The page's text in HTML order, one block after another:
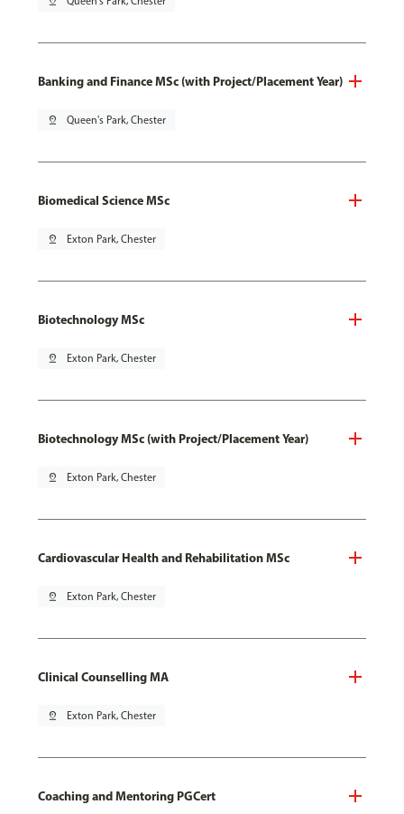
Banking and Finance MSc (with Project/Placement Year)
pin_drop Queen's Park, Chester
Biomedical Science MSc
pin_drop Exton Park, Chester
Biotechnology MSc
pin_drop Exton Park, Chester
Biotechnology MSc (with Project/Placement Year)
pin_drop Exton Park, Chester
Cardiovascular Health and Rehabilitation MSc
pin_drop Exton Park, Chester
Clinical Counselling MA
pin_drop Exton Park, Chester
Coaching and Mentoring PGCert